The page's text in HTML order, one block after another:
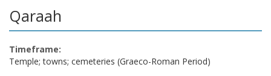
Qaraah
Timeframe:
Temple; towns; cemeteries (Graeco-Roman Period)